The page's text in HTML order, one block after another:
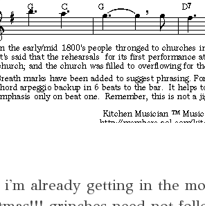
i'm already getting in the